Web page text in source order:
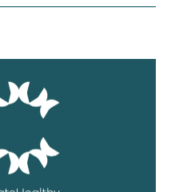
Healthy Living